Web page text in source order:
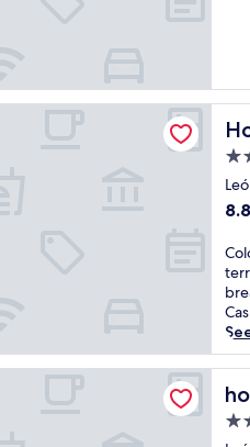
t
h
e
f
i
t
n
s
s
c
e
n
t
r
,
g
n
e
a
r
b
y
a
P
e
r
a
a
s
i
f
r
e
e
d
a
i
y
b
r
e
a
k
f
s
t
a
-
d
r
b
e
a
k
f
a
s
t
a
t
t
3.0
8.8
of
10,
(72
C
o
l
o
n
i
a
l
h
2.5